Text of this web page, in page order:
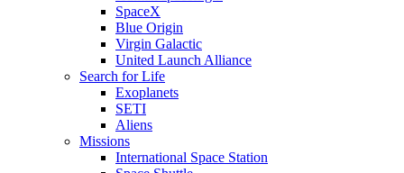
SpaceX
Blue Origin
Virgin Galactic
United Launch Alliance
Search for Life
Exoplanets
SETI
Aliens
Missions
International Space Station